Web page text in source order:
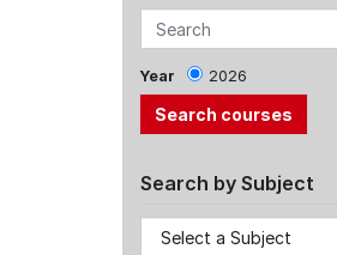
Year 2026
Search by Subject